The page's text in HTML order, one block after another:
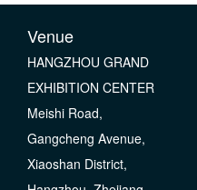
Venue
HANGZHOU GRAND
EXHIBITION CENTER
Meishi Road,
Gangcheng Avenue,
Xiaoshan District,